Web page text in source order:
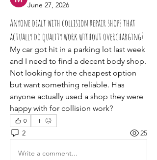
June 27, 2026
Anyone dealt with collision repair shops that
actually do quality work without overcharging?
My car got hit in a parking lot last week
and I need to find a decent body shop.
Not looking for the cheapest option
but want something reliable. Has
anyone actually used a shop they were
happy with for collision work?
0
2 25
Write a comment...